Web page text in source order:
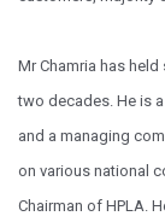
Mr Chamria has
two decades. He is
and a managing
on various national
Chairman of HPLA.